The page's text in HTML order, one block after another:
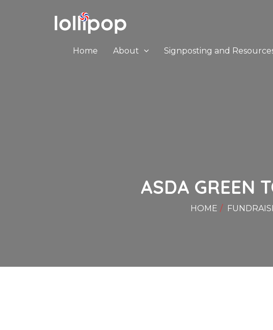
Home About Signposting and
ASDA GREEN
HOME